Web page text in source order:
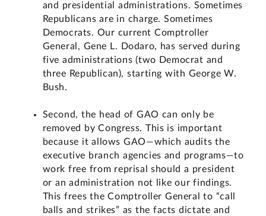
and presidential administrations. Sometimes
Republicans are in charge. Sometimes
Democrats. Our current Comptroller
General, Gene L. Dodaro, has served during
five administrations (two Democrat and
three Republican), starting with George W.
Bush.
Second, the head of GAO can only be
removed by Congress. This is important
because it allows GAO—which audits the
executive branch agencies and programs—to
work free from reprisal should a president
or an administration not like our findings.
This frees the Comptroller General to “call
balls and strikes” as the facts dictate and